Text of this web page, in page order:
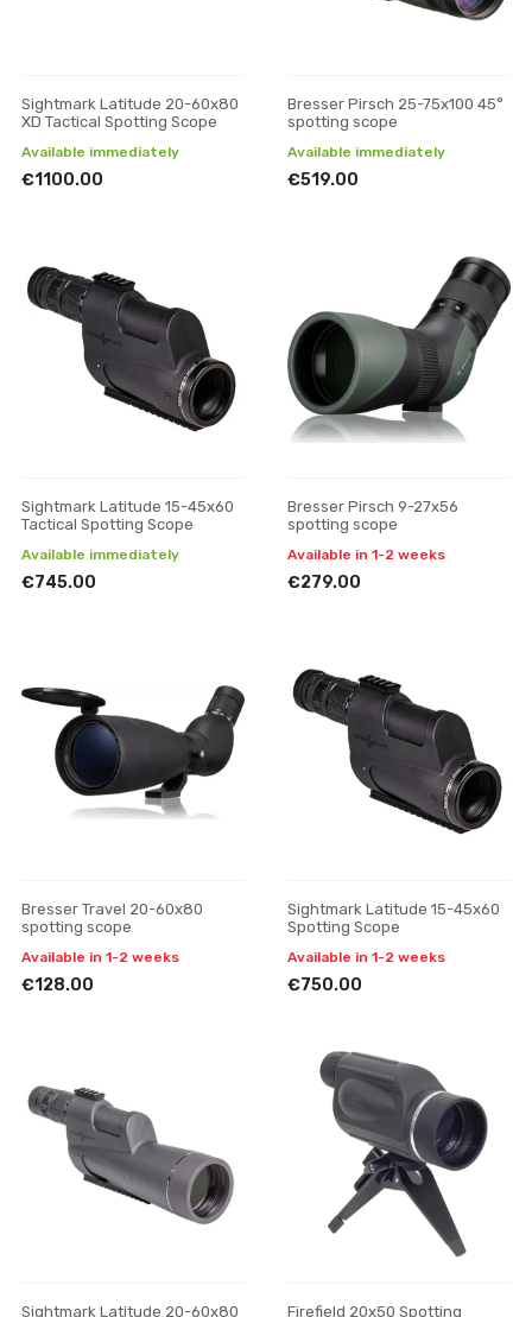
Sightmark Latitude 20-60x80
XD Tactical Spotting Scope
Available immediately
€1100.00
Bresser Pirsch 25-75x100 45°
spotting scope
Available immediately
€519.00
Sightmark Latitude 15-45x60
Tactical Spotting Scope
Available immediately
€745.00
Bresser Pirsch 9-27x56
spotting scope
Available in 1-2 weeks
€279.00
Bresser Travel 20-60x80
spotting scope
Available in 1-2 weeks
€128.00
Sightmark Latitude 15-45x60
Spotting Scope
Available in 1-2 weeks
€750.00
Sightmark Latitude 20-60x80
Firefield 20x50 Spotting